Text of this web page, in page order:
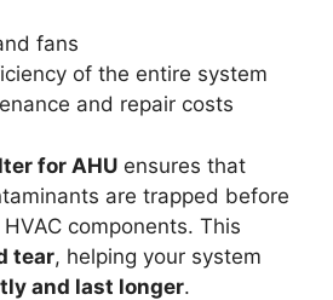
fans
of the entire system
and repair costs
for AHU ensures that
are trapped before
components. This
tear, helping your system
and last longer.